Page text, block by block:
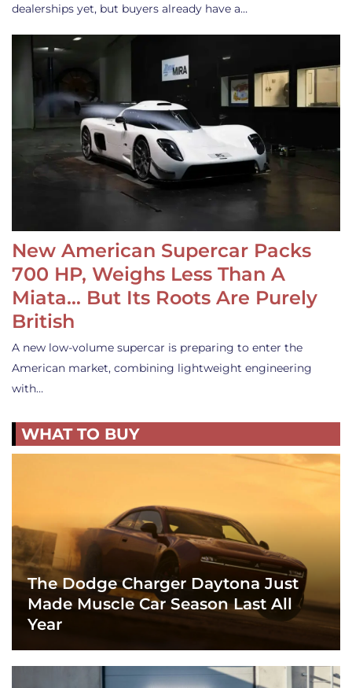
dealerships yet, but buyers already have a…
New American Supercar Packs
700 HP, Weighs Less Than A
Miata… But Its Roots Are Purely
British
A new low-volume supercar is preparing to enter the
American market, combining lightweight engineering
with…
WHAT TO BUY
The Dodge Charger Daytona Just
Made Muscle Car Season Last All
Year